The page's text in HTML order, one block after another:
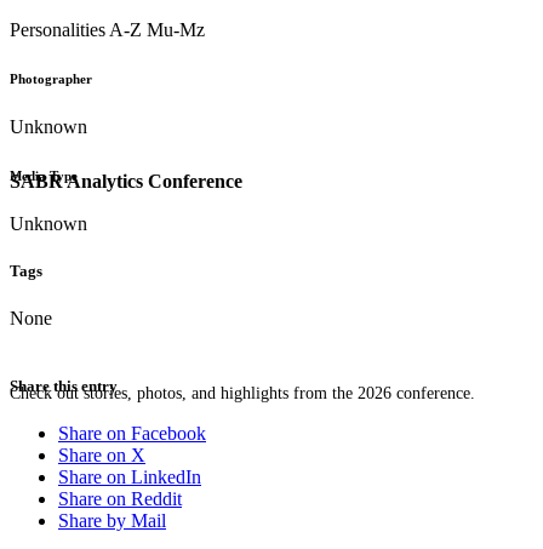
SABR Analytics Conference
Check out stories, photos, and highlights from the 2026 conference.
Personalities A-Z Mu-Mz
Photographer
Unknown
Media Type
Unknown
Tags
None
Share this entry
Share on Facebook
Share on X
Share on LinkedIn
Share on Reddit
Share by Mail